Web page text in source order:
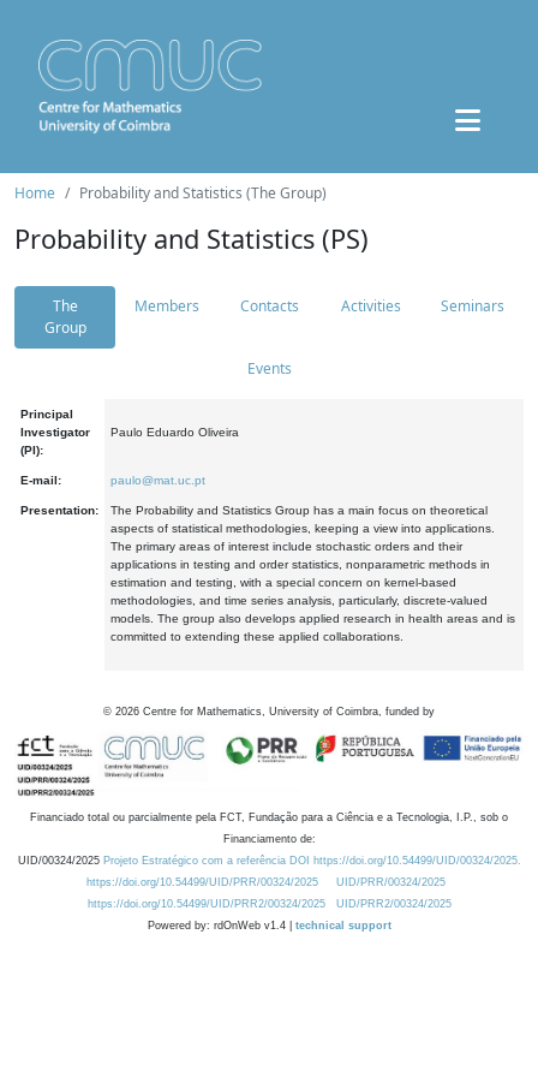
Home Probability and Statistics (The Group)
Probability and Statistics (PS)
The
Group
Members Contacts Activities Seminars
Events
Principal
Investigator
(PI):
Paulo Eduardo Oliveira
E-mail: paulo@mat.uc.pt
Presentation:
The Probability and Statistics Group has a main focus on theoretical
aspects of statistical methodologies, keeping a view into applications.
The primary areas of interest include stochastic orders and their
applications in testing and order statistics, nonparametric methods in
estimation and testing, with a special concern on kernel-based
methodologies, and time series analysis, particularly, discrete-valued
models. The group also develops applied research in health areas and is
committed to extending these applied collaborations.
© 2026 Centre for Mathematics, University of Coimbra, funded by
Financiado total ou parcialmente pela FCT, Fundação para a Ciência e a Tecnologia, I.P., sob o
Financiamento de:
UID/00324/2025 Projeto Estratégico com a referência DOI https://doi.org/10.54499/UID/00324/2025.
https://doi.org/10.54499/UID/PRR/00324/2025
UID/PRR/00324/2025
https://doi.org/10.54499/UID/PRR2/00324/2025
UID/PRR2/00324/2025
Powered by: rdOnWeb v1.4 | technical support